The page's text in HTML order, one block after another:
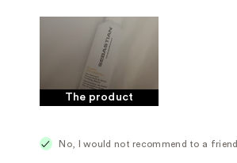
The product
No, I would not recommend to a friend